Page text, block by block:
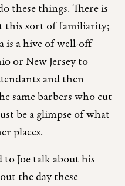
these things. There is
this sort of familiarity;
is a hive of well-off
or New Jersey to
and then
same barbers who cut
be a glimpse of what
places.
to Joe talk about his
the day these